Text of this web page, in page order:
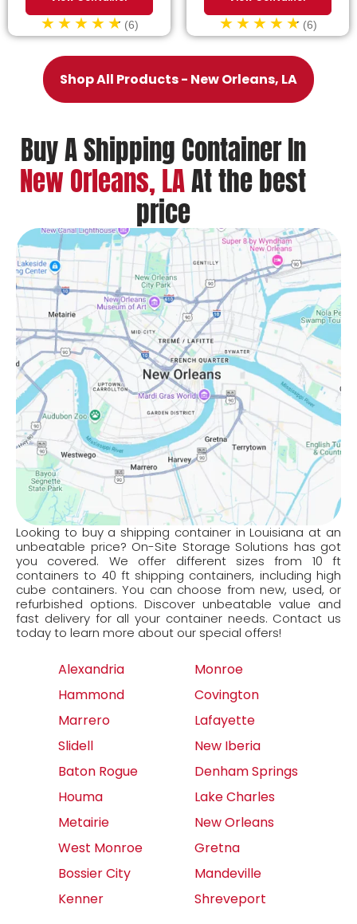
(6) (6)
Shop All Products - New Orleans, LA
Buy A Shipping Container In
New Orleans, LAAt the best
price
Looking to buy a shipping container in Louisiana at an
unbeatable price? On-Site Storage Solutions has got
you covered. We offer different sizes from 10 ft
containers to 40 ft shipping containers, including high
cube containers. You can choose from new, used, or
refurbished options. Discover unbeatable value and
fast delivery for all your container needs. Contact us
today to learn more about our special offers!
Alexandria
Hammond
Marrero
Slidell
Baton Rogue
Houma
Metairie
West Monroe
Bossier City
Kenner
Monroe
Covington
Lafayette
New Iberia
Denham Springs
Lake Charles
New Orleans
Gretna
Mandeville
Shreveport